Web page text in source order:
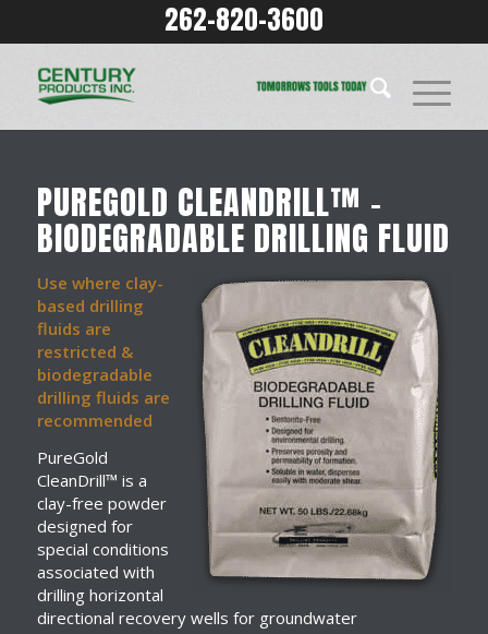
262-820-3600
PUREGOLD CLEANDRILL™ –
BIODEGRADABLE DRILLING FLUID
Use where clay-
based drilling
fluids are
restricted &
biodegradable
drilling fluids are
recommended
PureGold
CleanDrill™ is a
clay-free powder
designed for
special conditions
associated with
drilling horizontal
directional recovery wells for groundwater